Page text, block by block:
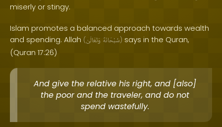
miserly or stingy.
Islam promotes a balanced approach towards wealth
and spending. Allah ( سُبْحَانَهُ وَتَعَالَىٰ ) says in the Quran,
(Quran 17:26)
And give the relative his right, and [also]
the poor and the traveler, and do not
spend wastefully.